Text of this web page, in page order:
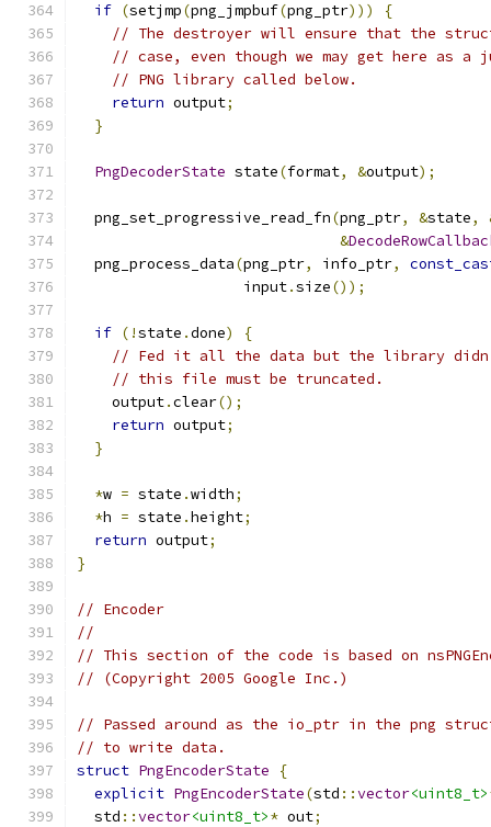
if (setjmp(png_jmpbuf(png_ptr)))
{
// The destroyer will ensure that the
// case, even though we may get here as a
// PNG library called below.
return output;
}
PngDecoderState state(format, &output);
  png_set_progressive_read_fn
(png_ptr, &state,
&
  png_process_data
(png_ptr, info_ptr,
                   input
.size());
if (!state .done)
{
// Fed it all the data but the library
// this file must be truncated.
    output
.clear();
return output;
}
*w = state .width;
*h = state .height;
return output;
}
// Encoder
//
// This section of the code is based on
// (Copyright 2005 Google Inc.)
// Passed around as the io_ptr in the png
// to write data.
struct PngEncoderState
{
explicit PngEncoderState(std ::vector<uint8_t>
  std
::vector<uint8_t>* out;